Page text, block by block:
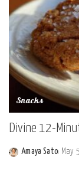
Snacks
Divine 12-
Posted
Amaya Sato May